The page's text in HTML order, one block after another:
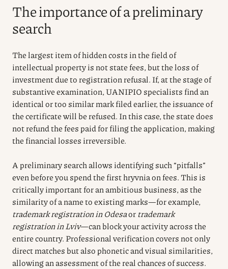
The importance of a preliminary
search
The largest item of hidden costs in the field of
intellectual property is not state fees, but the loss of
investment due to registration refusal. If, at the stage of
substantive examination, UANIPIO specialists find an
identical or too similar mark filed earlier, the issuance of
the certificate will be refused. In this case, the state does
not refund the fees paid for filing the application, making
the financial losses irreversible.
A preliminary search allows identifying such “pitfalls”
even before you spend the first hryvnia on fees. This is
critically important for an ambitious business, as the
similarity of a name to existing marks—for example,
trademark registration in Odesaortrademark
registration in Lviv—can block your activity across the
entire country. Professional verification covers not only
direct matches but also phonetic and visual similarities,
allowing an assessment of the real chances of success.